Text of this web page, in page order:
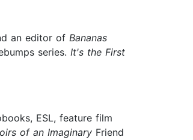
an editor of Bananas
series. It's the First
ESL, feature film
of an Imaginary Friend